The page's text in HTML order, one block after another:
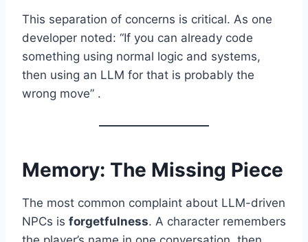
This separation of concerns is critical. As one
developer noted: “If you can already code
something using normal logic and systems,
then using an LLM for that is probably the
wrong move” .
Memory: The Missing Piece
The most common complaint about LLM-driven
NPCs is forgetfulness. A character remembers